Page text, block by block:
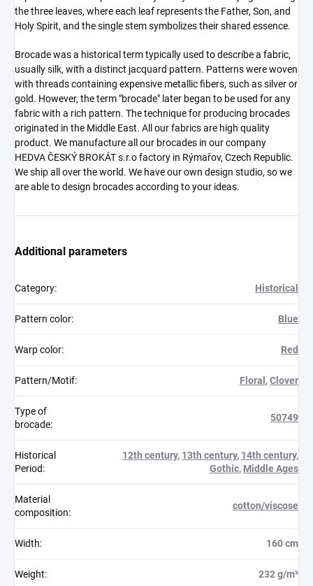
the three leaves, where each leaf represents the Father, Son, and
Holy Spirit, and the single stem symbolizes their shared essence.
Brocade was a historical term typically used to describe a fabric,
usually silk, with a distinct jacquard pattern. Patterns were woven
with threads containing expensive metallic fibers, such as silver or
gold. However, the term "brocade" later began to be used for any
fabric with a rich pattern. The technique for producing brocades
originated in the Middle East. All our fabrics are high quality
product. We manufacture all our brocades in our company
HEDVA ČESKÝ BROKÁT s.r.o factory in Rýmařov, Czech Republic.
We ship all over the world. We have our own design studio, so we
are able to design brocades according to your ideas.
Additional parameters
Category: Historical
Pattern color: Blue
Warp color: Red
Pattern/Motif: Floral ,Clover
Type of
brocade:
50749
Historical
Period:
12th century, 13th century, 14th century,
Gothic, Middle Ages
Material
composition:
cotton/viscose
Width: 160 cm
Weight: 232 g/m²